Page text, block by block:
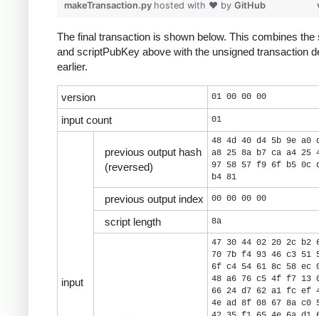
makeTransaction.py hosted with ❤ by GitHub
The final transaction is shown below. This combines the
and scriptPubKey above with the unsigned transaction
earlier.
version 01 00 00 00
input count 01
input
previous output hash
(reversed)
48 4d 40 d4 5b 9e a0
a8 25 8a b7 ca a4 25
97 58 57 f9 6f b5 0c
b4 81
previous output index 00 00 00 00
script length 8a
47 30 44 02 20 2c b2
70 7b f4 93 46 c3 51
6f c4 54 61 8c 58 ec
48 a6 76 c5 4f f7 13
66 24 d7 62 a1 fc ef
4e ad 8f 08 67 8a c0